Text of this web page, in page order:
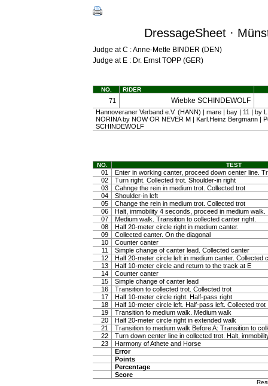
DressageSheet ·
Judge at C : Anne-Mette BINDER (DEN)
Judge at E : Dr. Ernst TOPP (GER)
NO. RIDER
71 Wiebke SCHINDEWOLF
Hannoveraner Verband e.V. (HANN) | mare | bay | 11 | by
NORINA by NOW OR NEVER M | Karl.Heinz Bergmann |
SCHINDEWOLF
NO. TEST
01
Enter in working canter, proceed down center line.
02
Turn right. Collected trot. Shoulder-in right
03
Cahnge the rein in medium trot. Collected trot
04
Shoulder-in left
05
Change the rein in medium trot. Collected trot
06
Halt, immobility 4 seconds, proceed in medium walk.
07
Medium walk. Transition to collected canter right.
08
Half 20-meter circle right in medium canter.
09
Collected canter. On the diagonal
10
Counter canter
11
Simple change of canter lead. Collected canter
12
Half 20-meter circle left in medium canter. Collected
13
Half 10-meter circle and return to the track at E
14
Counter canter
15
Simple change of canter lead
16
Transition to collected trot. Collected trot
17
Half 10-meter circle right. Half-pass right
18
Half 10-meter circle left. Half-pass left. Collected trot
19
Transition fo medium walk. Medium walk
20
Half 20-meter circle right in extended walk
21
Transition to medium walk Before A: Transition to
22
Turn down center line in collected trot. Halt,
23
Harmony of Athete and Horse
Error
Points
Percentage
Score